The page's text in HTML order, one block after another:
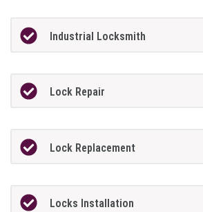
Industrial Locksmith
Lock Repair
Lock Replacement
Locks Installation